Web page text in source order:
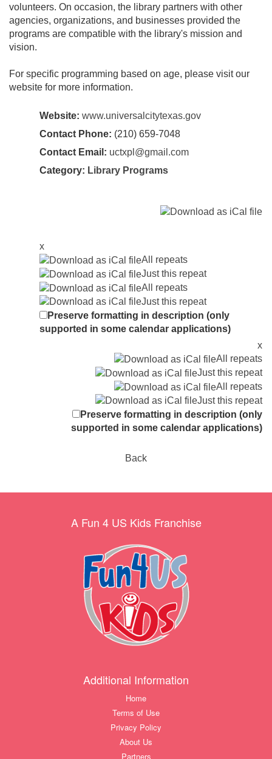
volunteers. On occasion, the library partners with other
agencies, organizations, and businesses provided the
programs are compatible with the library's mission and
vision.
For specific programming based on age, please visit our
website for more information.
Website: www.universalcitytexas.gov
Contact Phone: (210) 659-7048
Contact Email: uctxpl@gmail.com
Category: Library Programs
x
All repeats
Just this repeat
All repeats
Just this repeat
Preserve formatting in description (only
supported in some calendar applications)
x
All repeats
Just this repeat
All repeats
Just this repeat
Preserve formatting in description (only
supported in some calendar applications)
Back
A Fun 4 US Kids Franchise
Additional Information
Home
Terms of Use
Privacy Policy
About Us
Partners